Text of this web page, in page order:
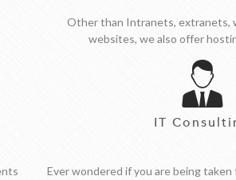
Other than Intranets, extranets,
websites, we also offer
IT
Ever wondered if you are being